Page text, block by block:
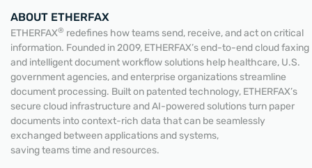
ABOUT ETHERFAX
ETHERFAX® redefines how teams send, receive, and act on critical
information. Founded in 2009, ETHERFAX’s end-to-end cloud faxing
and intelligent document workflow solutions help healthcare, U.S.
government agencies, and enterprise organizations streamline
document processing. Built on patented technology, ETHERFAX’s
secure cloud infrastructure and AI-powered solutions turn paper
documents into context-rich data that can be seamlessly
exchanged between applications and systems,
saving teams time and resources.